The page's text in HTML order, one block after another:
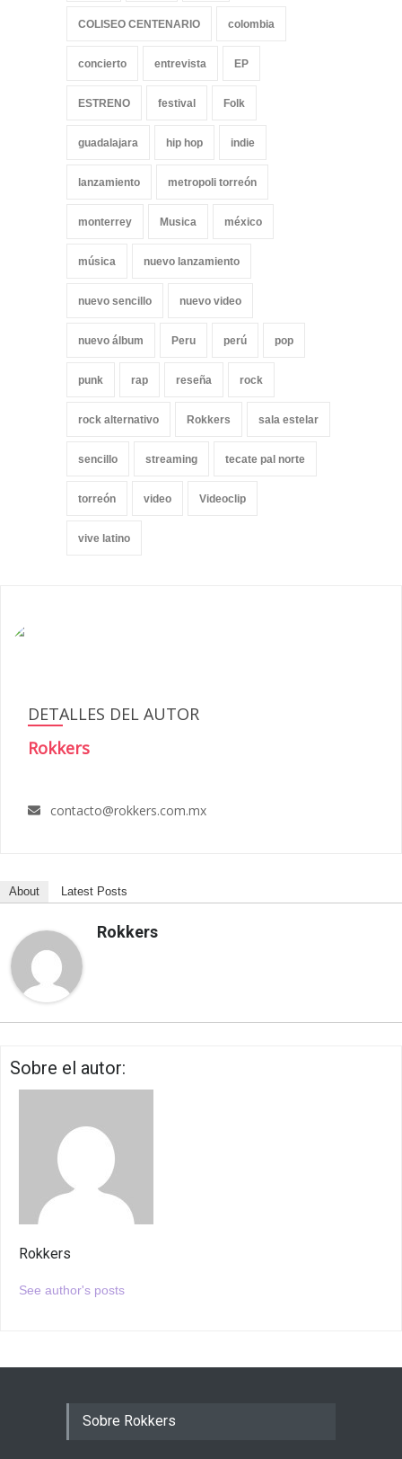
COLISEO CENTENARIO colombia
concierto entrevista EP
ESTRENO festival Folk
guadalajara hip hop indie
lanzamiento metropoli torreón
monterrey Musica méxico
música nuevo lanzamiento
nuevo sencillo nuevo video
nuevo álbum Peru perú pop
punk rap reseña rock
rock alternativo Rokkers sala estelar
sencillo streaming tecate pal norte
torreón video Videoclip
vive latino
DETALLES DEL AUTOR
Rokkers
contacto@rokkers.com.mx
About Latest Posts
Rokkers
Sobre el autor:
Rokkers
See author's posts
Sobre Rokkers